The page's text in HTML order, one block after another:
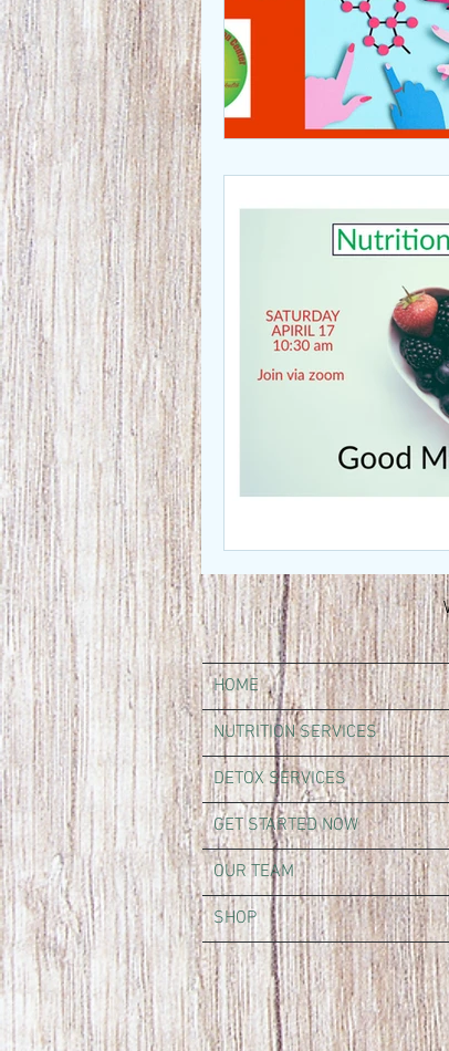
HOME
NUTRITION SERVICES
DETOX SERVICES
GET STARTED NOW
OUR TEAM
SHOP